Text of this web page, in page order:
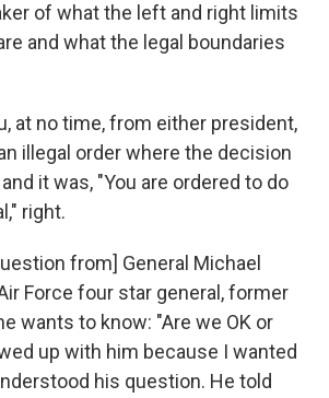
of what the left and right limits
and what the legal boundaries
at no time, from either president,
illegal order where the decision
it was, "You are ordered to do
right.
from] General Michael
Force four star general, former
wants to know: "Are we OK or
up with him because I wanted
his question. He told